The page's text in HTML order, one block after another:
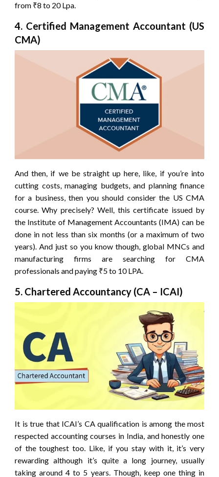
from ₹8 to 20 Lpa.
4. Certified Management Accountant (US
CMA)
And then, if we be straight up here, like, if you’re into
cutting costs, managing budgets, and planning finance
for a business, then you should consider the US CMA
course. Why precisely? Well, this certificate issued by
the Institute of Management Accountants (IMA) can be
done in not less than six months (or a maximum of two
years). And just so you know though, global MNCs and
manufacturing firms are searching for CMA
professionals and paying ₹5 to 10 LPA.
5. Chartered Accountancy (CA – ICAI)
It is true that ICAI’s CA qualification is among the most
respected accounting courses in India, and honestly one
of the toughest too. Like, if you stay with it, it’s very
rewarding although it’s quite a long journey, usually
taking around 4 to 5 years. Though, keep one thing in